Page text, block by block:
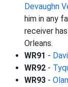
Devaughn
him in any
receiver
Orleans.
WR91 -
WR92 -
WR93 -